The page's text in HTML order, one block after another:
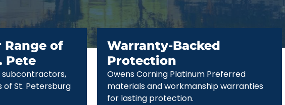
Range of
Pete
subcontractors,
St. Petersburg
Warranty-Backed
Protection
Owens Corning Platinum Preferred
materials and workmanship warranties
for lasting protection.